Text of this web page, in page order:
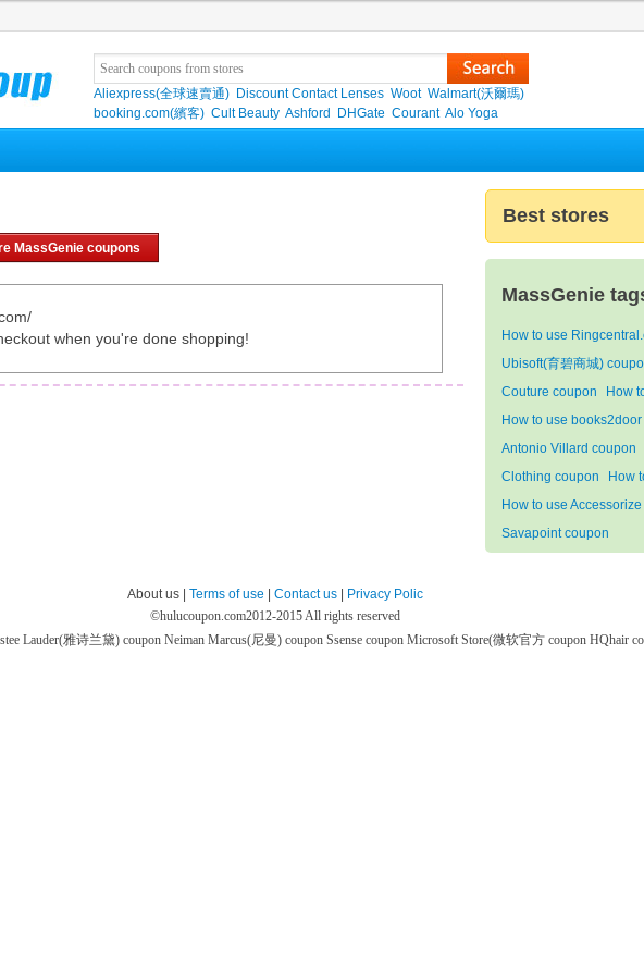
Aliexpress(全球速賣通) Discount Contact Lenses Woot Walmart(沃爾瑪)
booking.com(繽客) Cult Beauty Ashford DHGate Courant Alo Yoga
MassGenie coupons
when you're done shopping!
Best stores
MassGenie
How to use
Ubisoft(育碧商城)
Couture coupon
How
How to use
Antonio Villard coupon
Clothing coupon
How
How to use
Savapoint coupon
About us | Terms of use Contact us
Privacy Polic
©hulucoupon.com2012-2015 All rights reserved
Lauder(雅诗兰黛) coupon Neiman Marcus(尼曼) coupon Ssense coupon Microsoft Store(微软官方 coupon HQhair